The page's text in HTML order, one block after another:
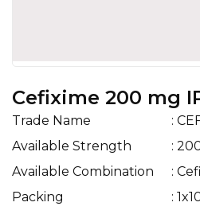
Cefixime 200 mg
Trade Name
:
Available Strength
:
Available Combination
:
Packing
: